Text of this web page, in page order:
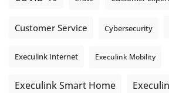
Customer Service Cybersecurity
Execulink Internet Execulink Mobility
Execulink Smart Home